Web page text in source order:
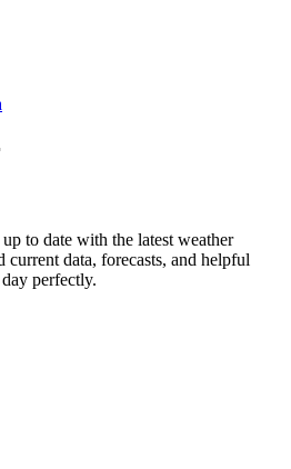
up to date with the latest weather
data, forecasts, and helpful
perfectly.